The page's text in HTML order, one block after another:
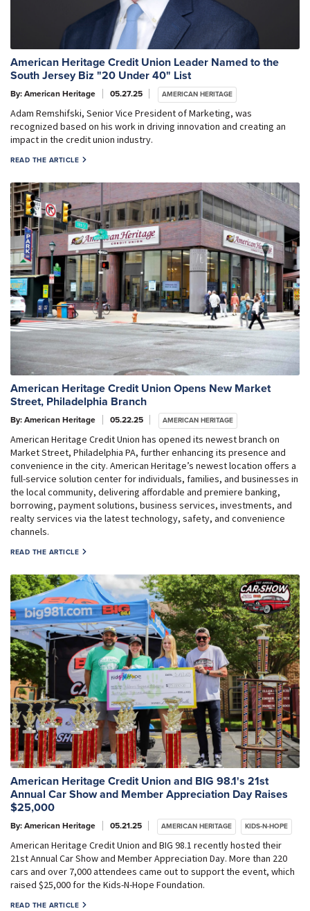
American Heritage Credit Union Leader Named to the
South Jersey Biz "20 Under 40" List
By: American Heritage 05.27.25 AMERICAN HERITAGE
Adam Remshifski, Senior Vice President of Marketing, was
recognized based on his work in driving innovation and creating an
impact in the credit union industry.
READ THE ARTICLE
American Heritage Credit Union Opens New Market
Street, Philadelphia Branch
By: American Heritage 05.22.25 AMERICAN HERITAGE
American Heritage Credit Union has opened its newest branch on
Market Street, Philadelphia PA, further enhancing its presence and
convenience in the city. American Heritage’s newest location offers a
full-service solution center for individuals, families, and businesses in
the local community, delivering affordable and premiere banking,
borrowing, payment solutions, business services, investments, and
realty services via the latest technology, safety, and convenience
channels.
READ THE ARTICLE
American Heritage Credit Union and BIG 98.1's 21st
Annual Car Show and Member Appreciation Day Raises
$25,000
By: American Heritage 05.21.25 AMERICAN HERITAGE KIDS-N-HOPE
American Heritage Credit Union and BIG 98.1 recently hosted their
21st Annual Car Show and Member Appreciation Day. More than 220
cars and over 7,000 attendees came out to support the event, which
raised $25,000 for the Kids-N-Hope Foundation.
READ THE ARTICLE